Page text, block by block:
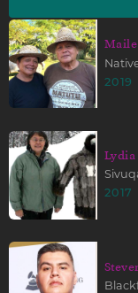
2019
2017